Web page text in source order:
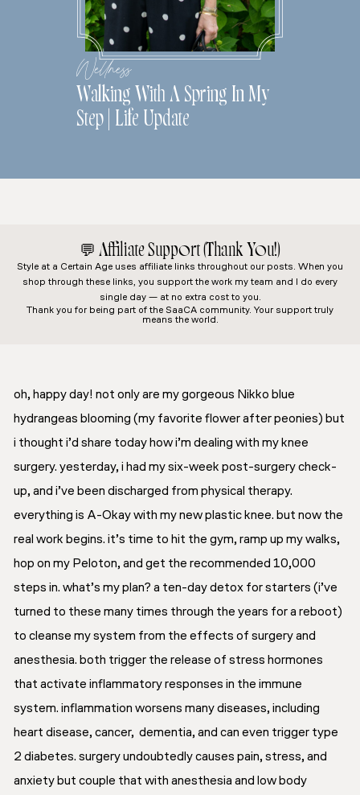
Wellness
Walking With A Spring In My
Step | Life Update
💬 Affiliate Support (Thank You!)
Style at a Certain Age uses affiliate links throughout our posts. When you
shop through these links, you support the work my team and I do every
single day — at no extra cost to you.
Thank you for being part of the SaaCA community. Your support truly
means the world.
oh, happy day! not only are my gorgeous Nikko blue
hydrangeas blooming (my favorite flower after peonies) but
i thought i’d share today how i’m dealing with my knee
surgery. yesterday, i had my six-week post-surgery check-
up, and i’ve been discharged from physical therapy.
everything is A-Okay with my new plastic knee. but now the
real work begins. it’s time to hit the gym, ramp up my walks,
hop on my Peloton, and get the recommended 10,000
steps in. what’s my plan? a ten-day detox for starters (i’ve
turned to these many times through the years for a reboot)
to cleanse my system from the effects of surgery and
anesthesia. both trigger the release of stress hormones
that activate inflammatory responses in the immune
system. inflammation worsens many diseases, including
heart disease, cancer, dementia, and can even trigger type
2 diabetes. surgery undoubtedly causes pain, stress, and
anxiety but couple that with anesthesia and low body